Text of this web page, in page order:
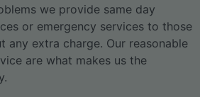
we provide same day
or emergency services to those
any extra charge. Our reasonable
are what makes us the